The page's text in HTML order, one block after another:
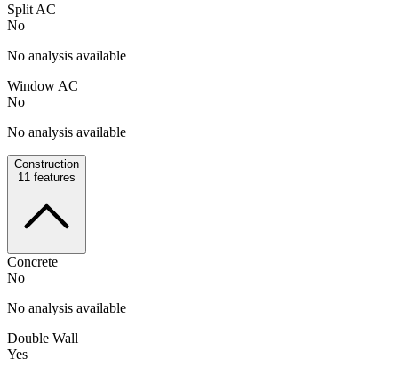
Split AC
No
No analysis available
Window AC
No
No analysis available
Construction
11 features
Concrete
No
No analysis available
Double Wall
Yes